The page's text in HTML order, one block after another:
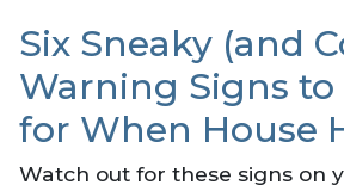
Six Sneaky (and
Warning Signs to
for When House
Watch out for these signs on